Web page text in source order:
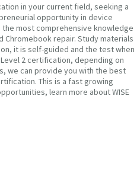
in your current field, seeking a
opportunity in device
most comprehensive knowledge
Chromebook repair. Study materials
it is self-guided and the test when
2 certification, depending on
we can provide you with the best
This is a fast growing
learn more about WISE